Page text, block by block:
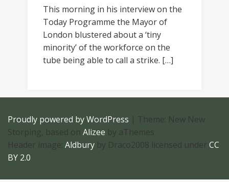
This morning in his interview on the
Today Programme the Mayor of
London blustered about a ‘tiny
minority’ of the workforce on the
tube being able to call a strike. […]
Proudly powered by WordPress | Theme: New New
Storping, based on Alizee by aThemes
Header image: Aldbury by Draco2008 licensed under CC
BY 2.0